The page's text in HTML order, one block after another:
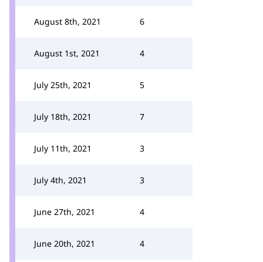
August 8th, 2021 6
August 1st, 2021 4
July 25th, 2021 5
July 18th, 2021 7
July 11th, 2021 3
July 4th, 2021 3
June 27th, 2021 4
June 20th, 2021 4